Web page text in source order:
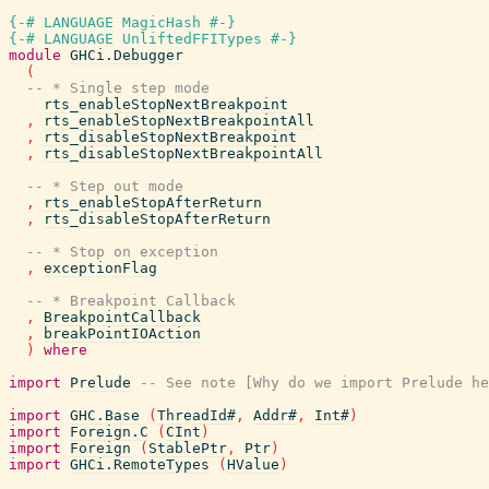
{-# LANGUAGE MagicHash #-}
{-# LANGUAGE UnliftedFFITypes #-}
module GHCi.Debugger
(
-- * Single step mode
rts_enableStopNextBreakpoint
,
rts_enableStopNextBreakpointAll
,
rts_disableStopNextBreakpoint
,
rts_disableStopNextBreakpointAll
-- * Step out mode
,
rts_enableStopAfterReturn
,
rts_disableStopAfterReturn
-- * Stop on exception
,
exceptionFlag
-- * Breakpoint Callback
,
BreakpointCallback
,
breakPointIOAction
)
where
import
Prelude
-- See note [Why do we import Prelude
import GHC.Base ( ThreadId# , Addr# , Int# )
import
Foreign.C ( CInt )
import
Foreign ( StablePtr , Ptr )
import GHCi.RemoteTypes ( HValue )